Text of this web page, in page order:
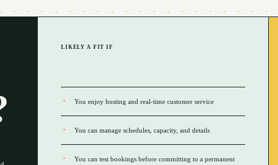
LIKELY A FIT IF
You enjoy hosting and real-time customer service
You can manage schedules, capacity, and details
You can test bookings before committing to a permanent